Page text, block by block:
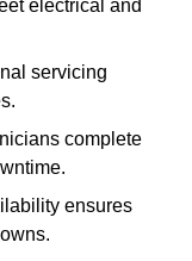
electrical and
servicing
complete
ensures